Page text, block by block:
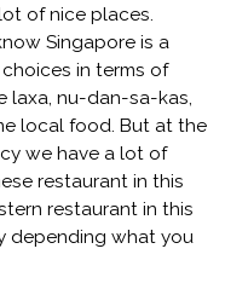
of nice places.
Singapore is a
in terms of
laxa, nu-dan-sa-kas,
local food. But at the
we have a lot of
restaurant in this
restaurant in this
depending what you